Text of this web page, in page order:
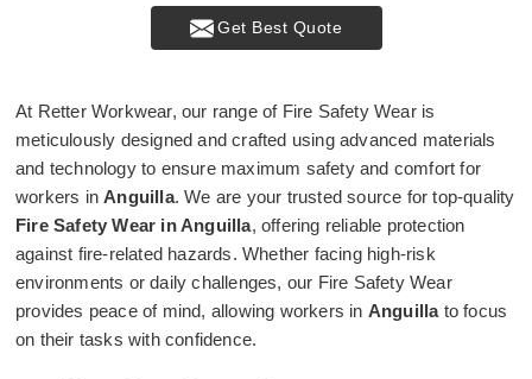
Get Best Quote
At Retter Workwear, our range of Fire Safety Wear is
meticulously designed and crafted using advanced materials
and technology to ensure maximum safety and comfort for
workers inAnguilla. We are your trusted source for top-quality
Fire Safety Wear in Anguilla, offering reliable protection
against fire-related hazards. Whether facing high-risk
environments or daily challenges, our Fire Safety Wear
provides peace of mind, allowing workers in Anguillato focus
on their tasks with confidence.